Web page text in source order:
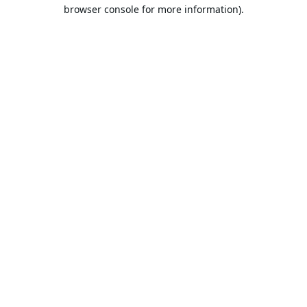
browser console for more information).